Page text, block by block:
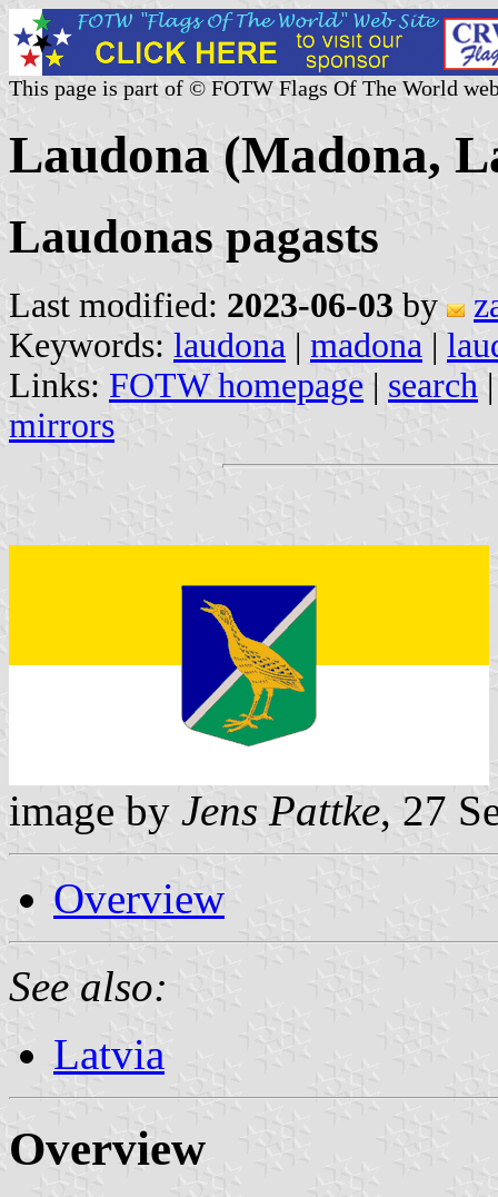
This page is part of © FOTW Flags Of The World
Laudona (Madona,
Laudonas pagasts
Last modified: 2023-06-03 by
Keywords: laudona | madona |
Links: FOTW homepage | search
mirrors
image by Jens Pattke, 27
Overview
See also:
Latvia
Overview